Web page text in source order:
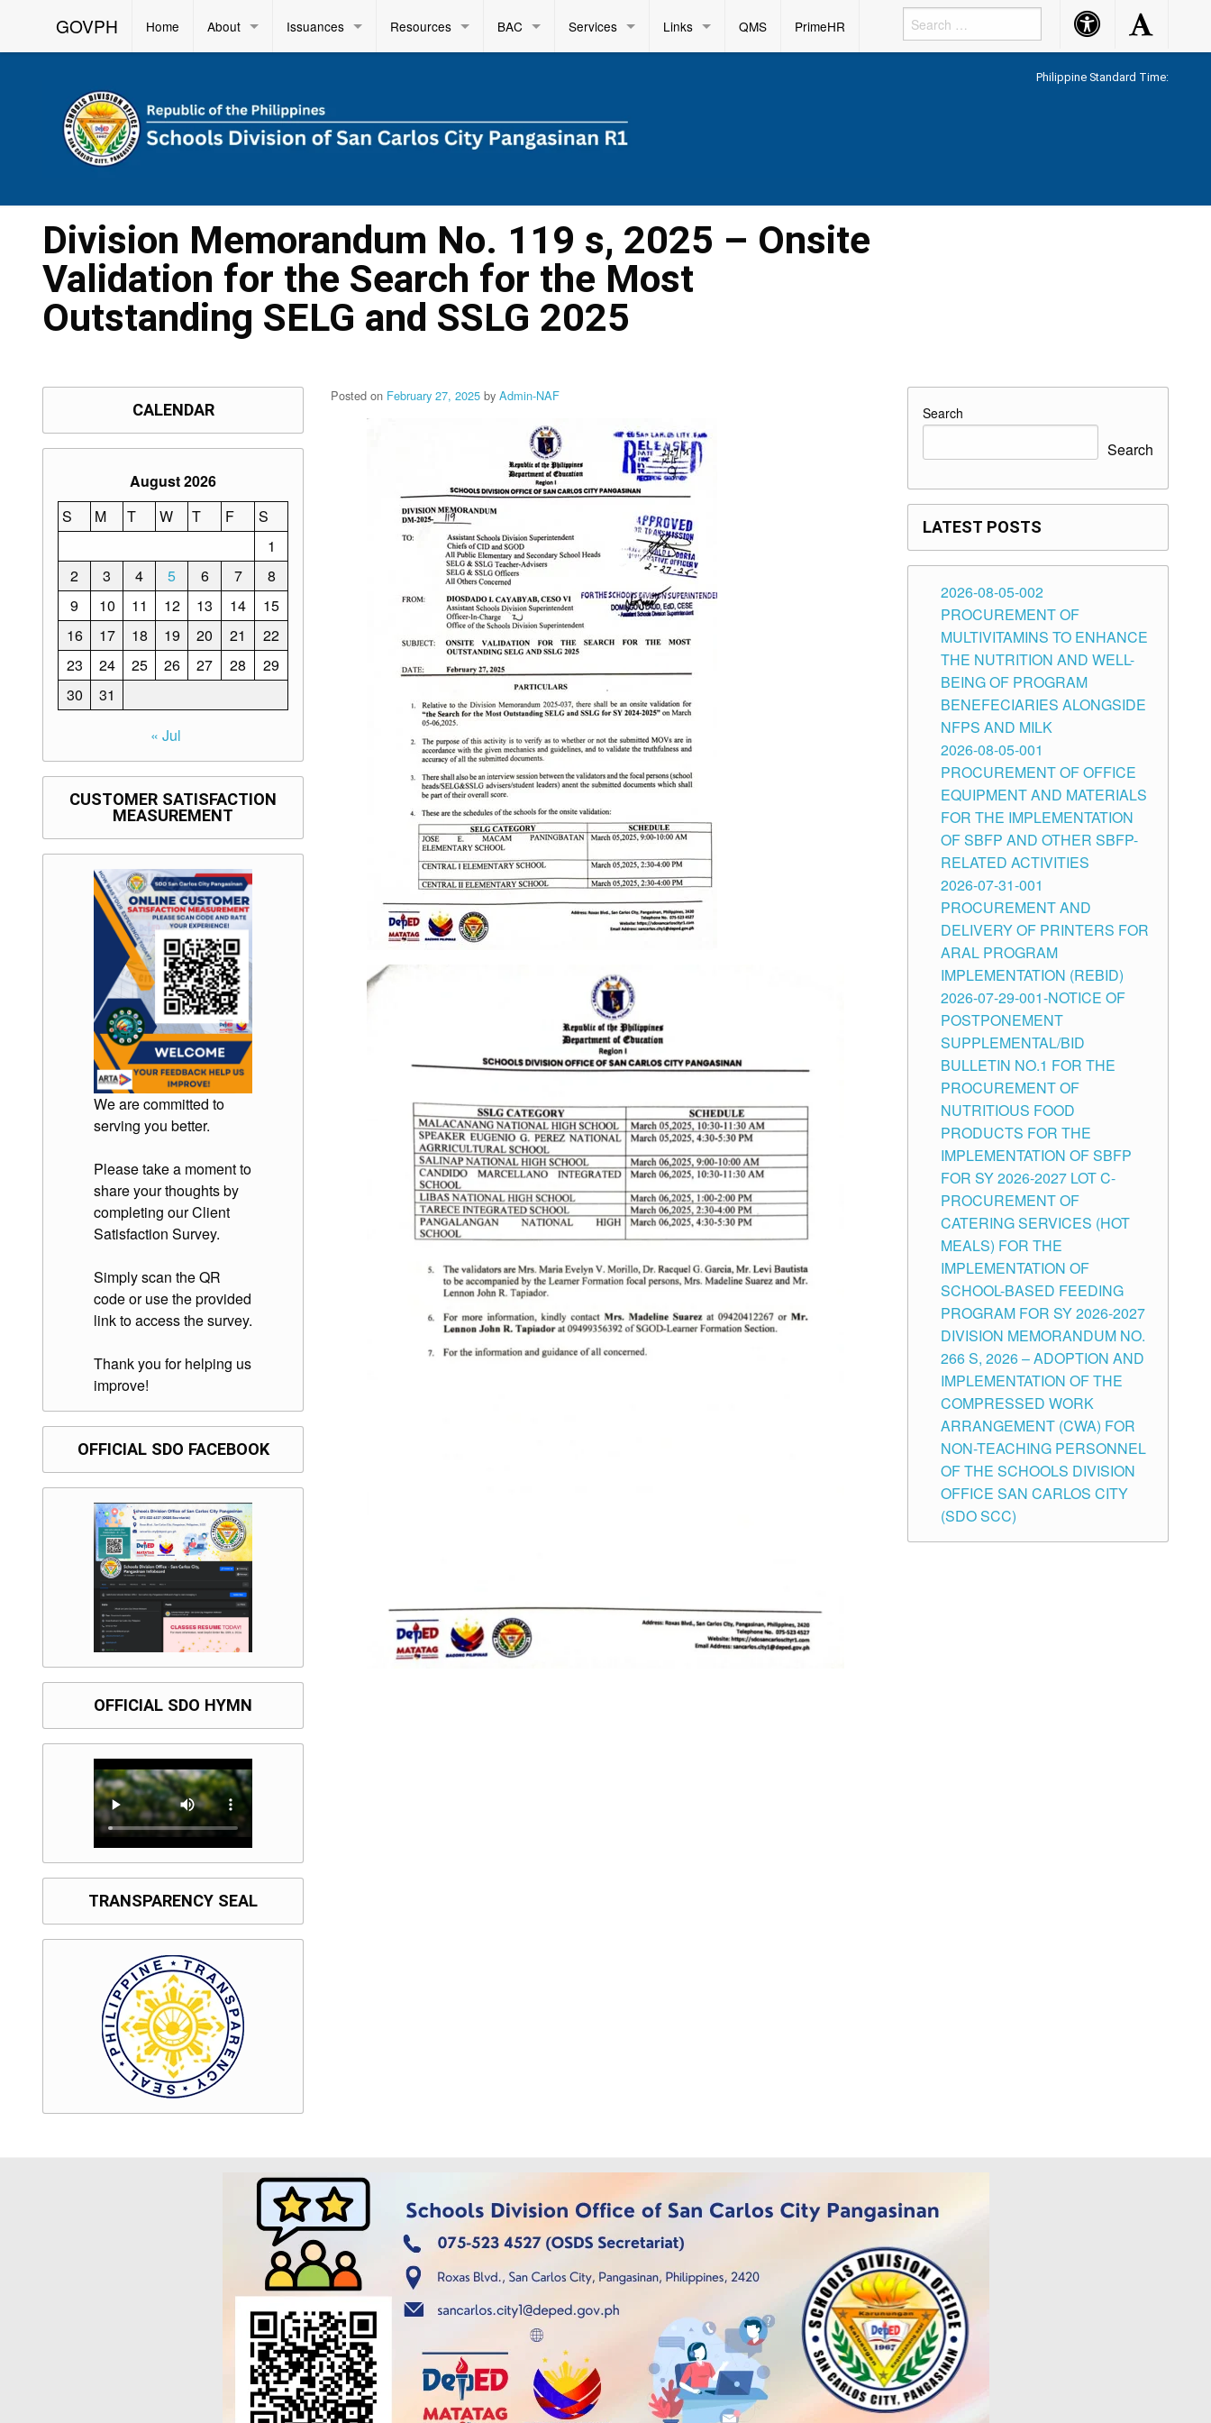
GOVPH Home About Issuances Resources BAC Services Links QMS PrimeHR Accessibility
Button
Accessibility
Button
Philippine Standard Time:
Division Memorandum No. 119 s, 2025 – Onsite
Validation for the Search for the Most
Outstanding SELG and SSLG 2025
Posted on February 27, 2025 by Admin-NAF
CALENDAR
August 2026
S
M T W T F
S
1
2
3 4 5 6 7
8
9
10 11 12 13 14
15
16
17 18 19 20 21
22
23
24 25 26 27 28
29
30
31
« Jul
CUSTOMER SATISFACTION
MEASUREMENT
We are committed to
serving you better.
Please take a moment to
share your thoughts by
completing our Client
Satisfaction Survey.
Simply scan the QR
code or use the provided
link to access the survey.
Thank you for helping us
improve!
OFFICIAL SDO FACEBOOK
OFFICIAL SDO HYMN
TRANSPARENCY SEAL
Search
Search
LATEST POSTS
2026-08-05-002
PROCUREMENT OF
MULTIVITAMINS TO ENHANCE
THE NUTRITION AND WELL-
BEING OF PROGRAM
BENEFECIARIES ALONGSIDE
NFPS AND MILK
2026-08-05-001
PROCUREMENT OF OFFICE
EQUIPMENT AND MATERIALS
FOR THE IMPLEMENTATION
OF SBFP AND OTHER SBFP-
RELATED ACTIVITIES
2026-07-31-001
PROCUREMENT AND
DELIVERY OF PRINTERS FOR
ARAL PROGRAM
IMPLEMENTATION (REBID)
2026-07-29-001-NOTICE OF
POSTPONEMENT
SUPPLEMENTAL/BID
BULLETIN NO.1 FOR THE
PROCUREMENT OF
NUTRITIOUS FOOD
PRODUCTS FOR THE
IMPLEMENTATION OF SBFP
FOR SY 2026-2027 LOT C-
PROCUREMENT OF
CATERING SERVICES (HOT
MEALS) FOR THE
IMPLEMENTATION OF
SCHOOL-BASED FEEDING
PROGRAM FOR SY 2026-2027
DIVISION MEMORANDUM NO.
266 S, 2026 – ADOPTION AND
IMPLEMENTATION OF THE
COMPRESSED WORK
ARRANGEMENT (CWA) FOR
NON-TEACHING PERSONNEL
OF THE SCHOOLS DIVISION
OFFICE SAN CARLOS CITY
(SDO SCC)